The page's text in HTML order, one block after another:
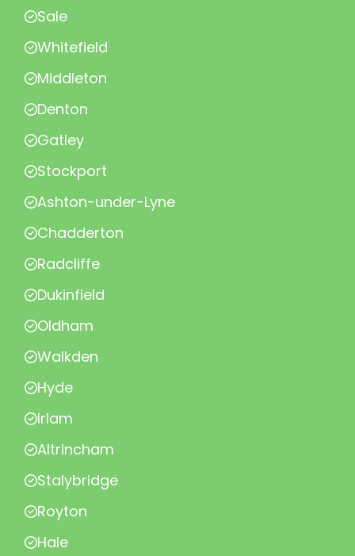
Sale
Whitefield
Middleton
Denton
Gatley
Stockport
Ashton-under-Lyne
Chadderton
Radcliffe
Dukinfield
Oldham
Walkden
Hyde
Irlam
Altrincham
Stalybridge
Royton
Hale